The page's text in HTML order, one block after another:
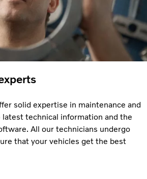
solid expertise in maintenance and
latest technical information and the
All our technicians undergo
that your vehicles get the best